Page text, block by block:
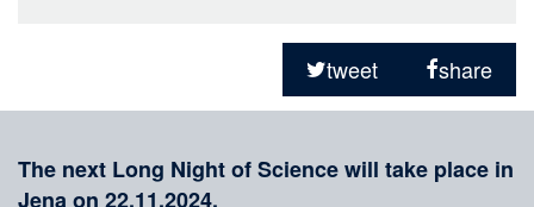
tweet
share
The next Long Night of Science will take place in
Jena on 22.11.2024.